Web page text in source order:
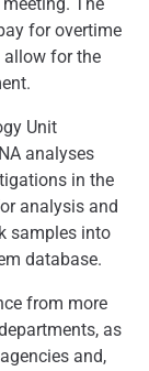
for overtime
allow for the
Unit
analyses
in the
analysis and
samples into
database.
from more
as
and,